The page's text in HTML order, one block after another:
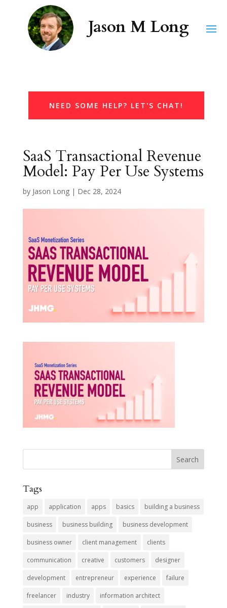
NEED SOME HELP? LET'S CHAT!
SaaS Transactional Revenue
Model: Pay Per Use Systems
by Jason Long| Dec 28, 2024
Tags
app application apps basics building a business
business business building business development
business owner client management clients
communication creative customers designer
development entrepreneur experience failure
freelancer industry information architect